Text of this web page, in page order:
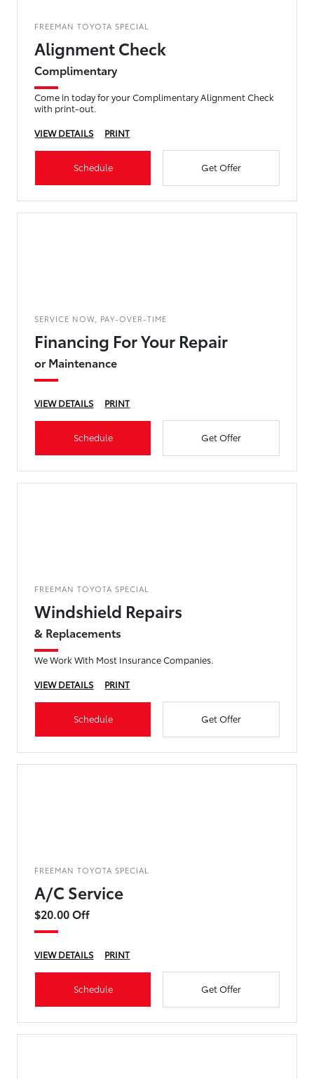
FREEMAN TOYOTA SPECIAL
Alignment Check
Complimentary
Come in today for your Complimentary Alignment Check
with print-out.
VIEW DETAILS
PRINT
Schedule Get Offer
SERVICE NOW, PAY-OVER-TIME
Financing For Your Repair
or Maintenance
VIEW DETAILS PRINT
Schedule Get Offer
FREEMAN TOYOTA SPECIAL
Windshield Repairs
& Replacements
We Work With Most Insurance Companies.
VIEW DETAILS
PRINT
Schedule Get Offer
FREEMAN TOYOTA SPECIAL
A/C Service
$20.00 Off
VIEW DETAILS PRINT
Schedule Get Offer